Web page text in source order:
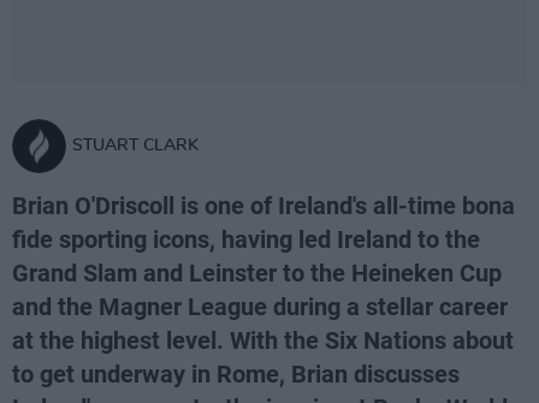
STUART CLARK
Brian O'Driscoll is one of Ireland's all-time bona
fide sporting icons, having led Ireland to the
Grand Slam and Leinster to the Heineken Cup
and the Magner League during a stellar career
at the highest level. With the Six Nations about
to get underway in Rome, Brian discusses